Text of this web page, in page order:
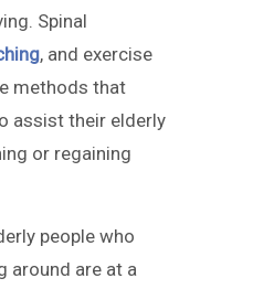
Spinal
, and exercise
methods that
assist their elderly
or regaining
people who
around are at a